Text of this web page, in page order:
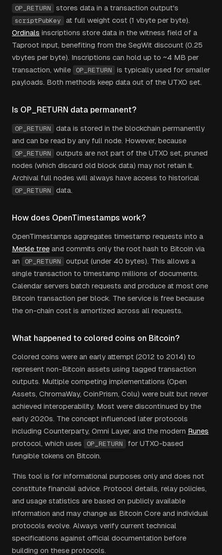
OP_RETURN stores data in a transaction output's
scriptPubKey
at full weight cost (1 vbyte per byte).
Ordinals inscriptions store data in the witness field of a
Taproot input, benefiting from the SegWit discount (0.25
vbytes per byte). Inscriptions can hold up to ~4 MB per
transaction, while
OP_RETURN
is typically used for smaller
payloads. Both methods keep data out of the UTXO set.
Is OP_RETURN data permanent?
OP_RETURN
data is stored in the blockchain permanently
and can be read by any full node. However, because
OP_RETURN
outputs are not part of the UTXO set, pruned
nodes (which discard old block data) may not retain it.
Archival full nodes will always have access to historical
OP_RETURN data.
How does OpenTimestamps work?
OpenTimestamps aggregates timestamp requests into a
Merkle tree and commits only the root hash to Bitcoin via
an
OP_RETURN
output (under 40 bytes). This allows a
single transaction to timestamp millions of documents.
Calendar servers batch requests and produce at most one
Bitcoin transaction per block. The service is free because
the on-chain cost is amortized across all requests.
What happened to colored coins on Bitcoin?
Colored coins were an early attempt (2012 to 2014) to
represent non-Bitcoin assets using tagged transaction
outputs. Multiple competing implementations (Open
Assets, ChromaWay, CoinPrism, Colu) were built but never
achieved interoperability. Most were discontinued by the
early 2020s. The concept influenced later protocols
including Counterparty, Omni Layer, and the modern Runes
protocol, which uses
OP_RETURN
for UTXO-based
fungible tokens on Bitcoin.
This tool is for informational purposes only and does not
constitute financial advice. Protocol details, relay policies,
and usage statistics are based on publicly available
information and may change as Bitcoin Core and individual
protocols evolve. Always verify current technical
specifications against official documentation before
building on these protocols.